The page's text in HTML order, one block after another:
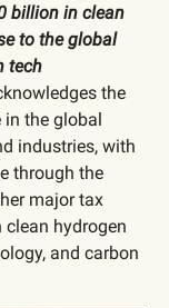
billion in clean
to the global
tech
the
in the global
industries, with
through the
major tax
hydrogen
and carbon